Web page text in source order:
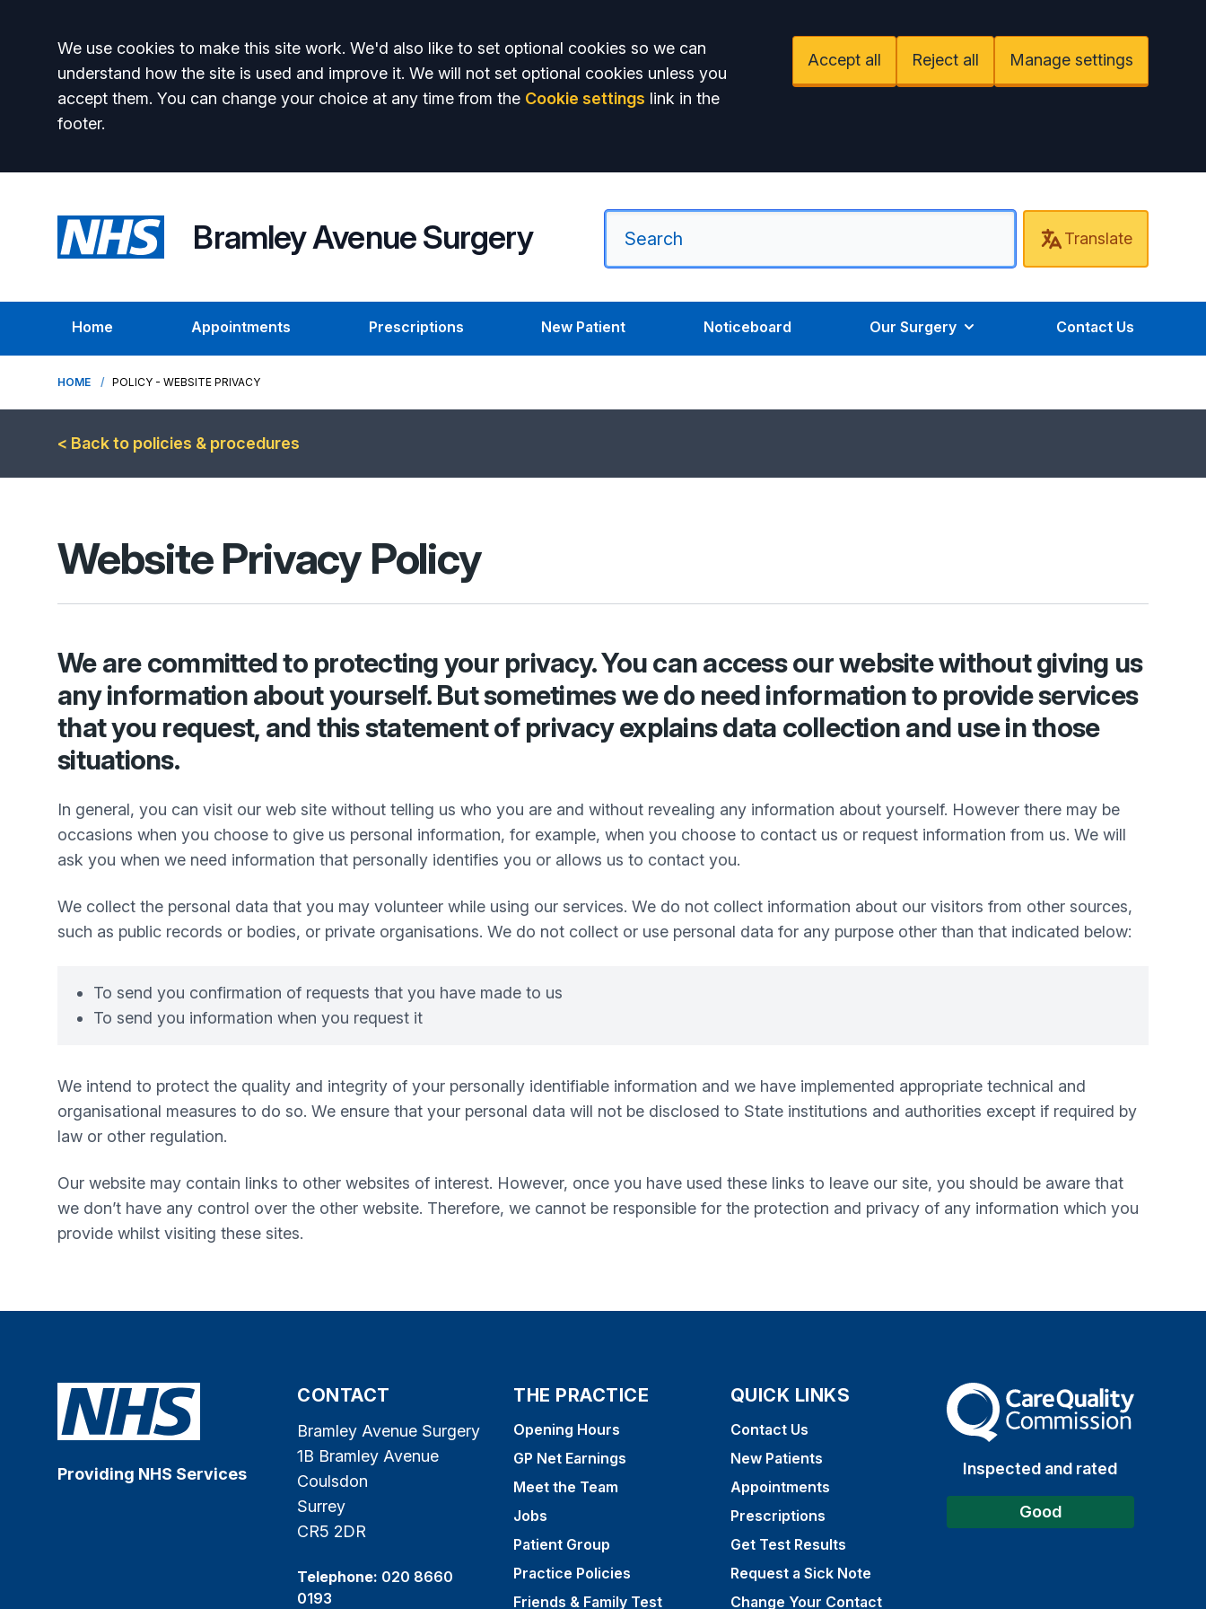
Accept all
We use cookies to make this site work. We'd also like to set optional cookies so we can
understand how the site is used and improve it. We will not set optional cookies unless you
accept them. You can change your choice at any time from the Cookie settings link in the
footer.
Accept all Reject all Manage settings
Bramley Avenue Surgery Translate
Home Appointments Prescriptions New Patient Noticeboard Our Surgery Contact Us
HOME POLICY - WEBSITE PRIVACY
< Back to policies & procedures
Website Privacy Policy
We are committed to protecting your privacy. You can access our website without giving us
any information about yourself. But sometimes we do need information to provide services
that you request, and this statement of privacy explains data collection and use in those
situations.
In general, you can visit our web site without telling us who you are and without revealing any information about yourself. However there may be
occasions when you choose to give us personal information, for example, when you choose to contact us or request information from us. We will
ask you when we need information that personally identifies you or allows us to contact you.
We collect the personal data that you may volunteer while using our services. We do not collect information about our visitors from other sources,
such as public records or bodies, or private organisations. We do not collect or use personal data for any purpose other than that indicated below:
To send you confirmation of requests that you have made to us
To send you information when you request it
We intend to protect the quality and integrity of your personally identifiable information and we have implemented appropriate technical and
organisational measures to do so. We ensure that your personal data will not be disclosed to State institutions and authorities except if required by
law or other regulation.
Our website may contain links to other websites of interest. However, once you have used these links to leave our site, you should be aware that
we don’t have any control over the other website. Therefore, we cannot be responsible for the protection and privacy of any information which you
provide whilst visiting these sites.
Providing NHS Services
CONTACT
Bramley Avenue Surgery
1B Bramley Avenue
Coulsdon
Surrey
CR5 2DR
Telephone: 020 8660
0193
THE PRACTICE
Opening Hours
GP Net Earnings
Meet the Team
Jobs
Patient Group
Practice Policies
Friends & Family Test
QUICK LINKS
Contact Us
New Patients
Appointments
Prescriptions
Get Test Results
Request a Sick Note
Change Your Contact
The Care Quality Commission
Inspected and rated
Good